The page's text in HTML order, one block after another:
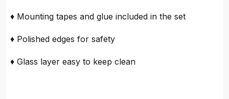
♦ Mounting tapes and glue included in the set
♦ Polished edges for safety
♦ Glass layer easy to keep clean